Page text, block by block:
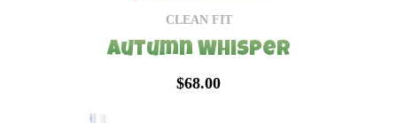
CLEAN FIT
Autumn Whisper
$68.00